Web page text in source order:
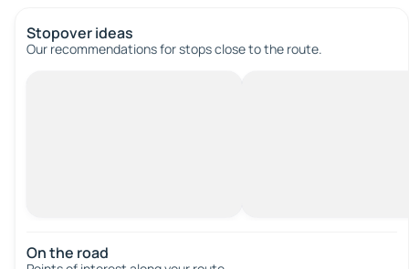
Stopover ideas
Our recommendations for stops close to the route.
On the road